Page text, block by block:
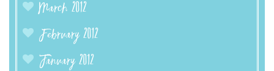
March 2012
February 2012
January 2012